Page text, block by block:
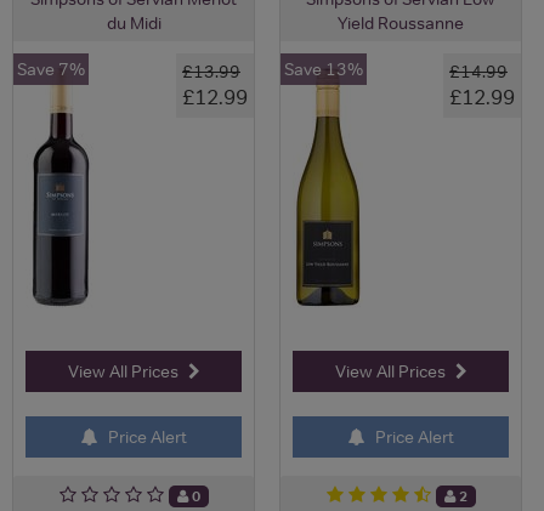
du Midi
£13.99
£12.99
Save 7%
View All Prices
Price Alert
0
Yield Roussanne
£14.99
£12.99
Save 13%
View All Prices
Price Alert
2